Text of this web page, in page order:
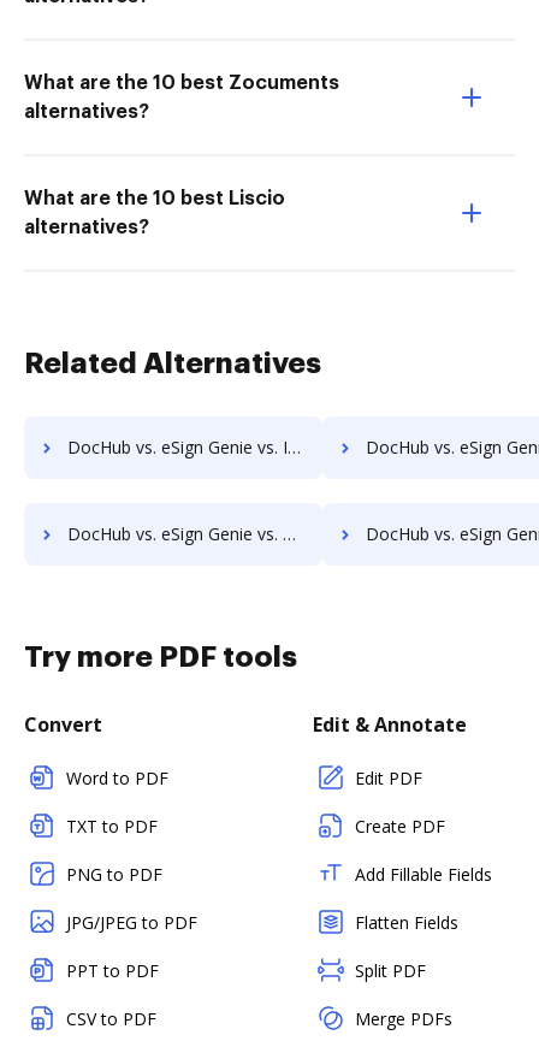
What are the 10 best Zocuments
alternatives?
What are the 10 best Liscio
alternatives?
Related Alternatives
DocHub vs. eSign Genie vs. InsureSign; how DocHub benefits your business? DocHub vs. eSign Genie vs. PandaDoc; how DocHub
DocHub vs. eSign Genie vs. SigningHub; how DocHub benefits your business? DocHub vs. eSign Genie vs. SignRequest; how DocHub
Try more PDF tools
Convert
Word to PDF
TXT to PDF
PNG to PDF
JPG/JPEG to PDF
PPT to PDF
CSV to PDF
Edit & Annotate
Edit PDF
Create PDF
Add Fillable Fields
Flatten Fields
Split PDF
Merge PDFs